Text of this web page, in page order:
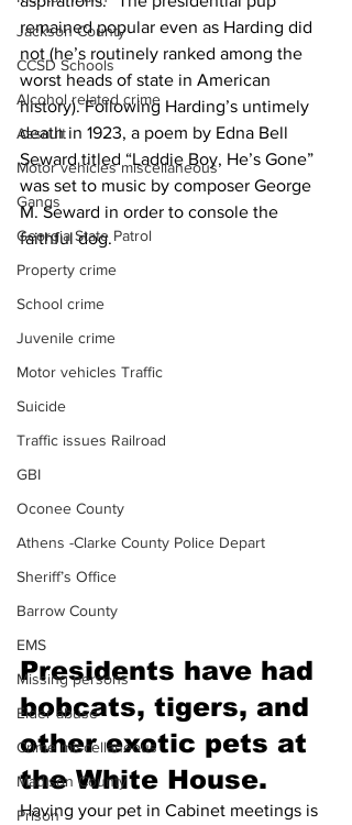
Jackson County
CCSD Schools
Alcohol related crime
Assault
Motor vehicles miscellaneous
Gangs
Georgia State Patrol
Property crime
School crime
Juvenile crime
Motor vehicles Traffic
Suicide
Traffic issues Railroad
GBI
Oconee County
Athens -Clarke County Police Depart
Sheriff’s Office
Barrow County
EMS
Missing persons
Elder abuse
Crime miscellaneous
Madison County
Prison
remained popular even as Harding did
not (he’s routinely ranked among the
worst heads of state in American
history). Following Harding’s untimely
death in 1923, a poem by Edna Bell
Seward titled “Laddie Boy, He’s Gone”
was set to music by composer George
M. Seward in order to console the
faithful dog.
Presidents have had
bobcats, tigers, and
other exotic pets at
the White House.
Having your pet in Cabinet meetings is